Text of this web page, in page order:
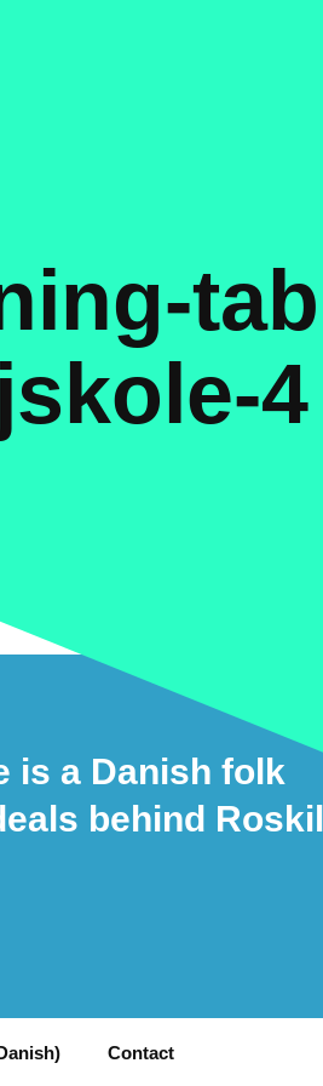
4
is a Danish folk
behind
Contact